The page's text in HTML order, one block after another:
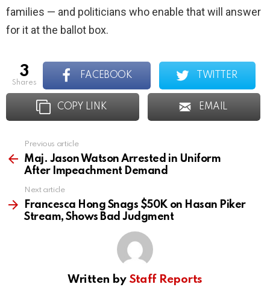
families — and politicians who enable that will answer
for it at the ballot box.
3
shares
FACEBOOK TWITTER
COPY LINK EMAIL
more
Previous article
Maj. Jason Watson Arrested in Uniform
After Impeachment Demand
Next article
Francesca Hong Snags $50K on Hasan Piker
Stream, Shows Bad Judgment
Written by Staff Reports